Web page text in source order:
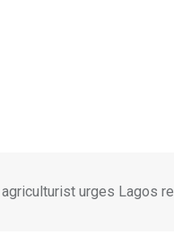
agriculturist urges Lagos